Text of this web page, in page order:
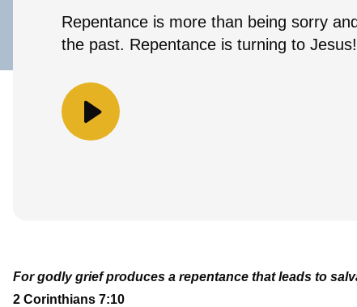
Repentance is more than being sorry
the past. Repentance is turning to Jesus!
For godly grief produces a repentance that leads to
2 Corinthians 7:10